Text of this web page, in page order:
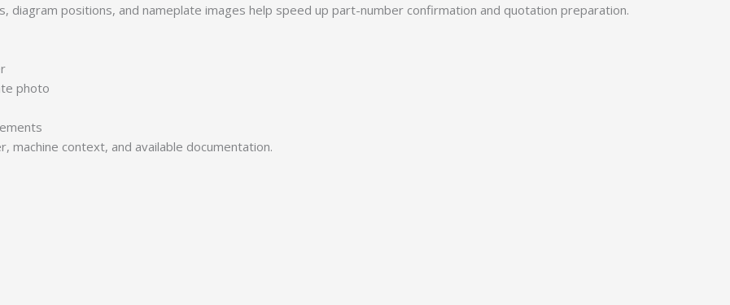
diagram positions, and nameplate images help speed up part-number confirmation and quotation preparation.
photo
machine context, and available documentation.